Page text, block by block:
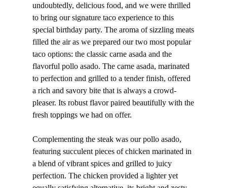
undoubtedly, delicious food, and we were thrilled
to bring our signature taco experience to this
special birthday party. The aroma of sizzling meats
filled the air as we prepared our two most popular
taco options: the classic carne asada and the
flavorful pollo asado. The carne asada, marinated
to perfection and grilled to a tender finish, offered
a rich and savory bite that is always a crowd-
pleaser. Its robust flavor paired beautifully with the
fresh toppings we had on offer.
Complementing the steak was our pollo asado,
featuring succulent pieces of chicken marinated in
a blend of vibrant spices and grilled to juicy
perfection. The chicken provided a lighter yet